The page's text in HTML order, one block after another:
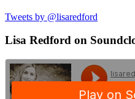
Tweets by @lisaredford
Lisa Redford on